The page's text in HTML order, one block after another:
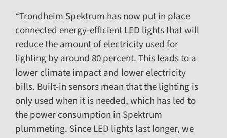
“Trondheim Spektrum has now put in place
connected energy-efficient LED lights that will
reduce the amount of electricity used for
lighting by around 80 percent. This leads to a
lower climate impact and lower electricity
bills. Built-in sensors mean that the lighting is
only used when it is needed, which has led to
the power consumption in Spektrum
plummeting. Since LED lights last longer, we